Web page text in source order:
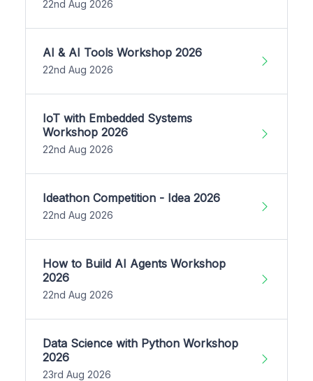
22nd Aug 2026
AI & AI Tools Workshop 2026
22nd Aug 2026
IoT with Embedded Systems
Workshop 2026
22nd Aug 2026
Ideathon Competition - Idea 2026
22nd Aug 2026
How to Build AI Agents Workshop
2026
22nd Aug 2026
Data Science with Python Workshop
2026
23rd Aug 2026